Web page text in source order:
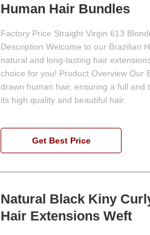
Human Hair Bundles
Factory Price Straight Virgin 613
Description Welcome to our Brazilian
natural and long-lasting hair
choice for you! Product Overview Our
drawn human hair, ensuring a full
its high quality and beautiful hair.
Get Best Price
Natural Black Kiny
Hair Extensions Weft